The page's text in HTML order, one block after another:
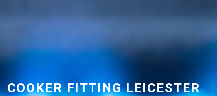
COOKER FITTING LEICESTER